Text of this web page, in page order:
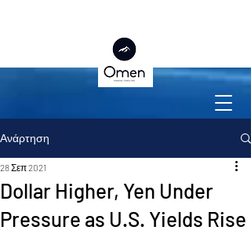
Ανάρτηση
Dollar Higher, Yen Under
Pressure as U.S. Yields Rise
28 Σεπ 2021